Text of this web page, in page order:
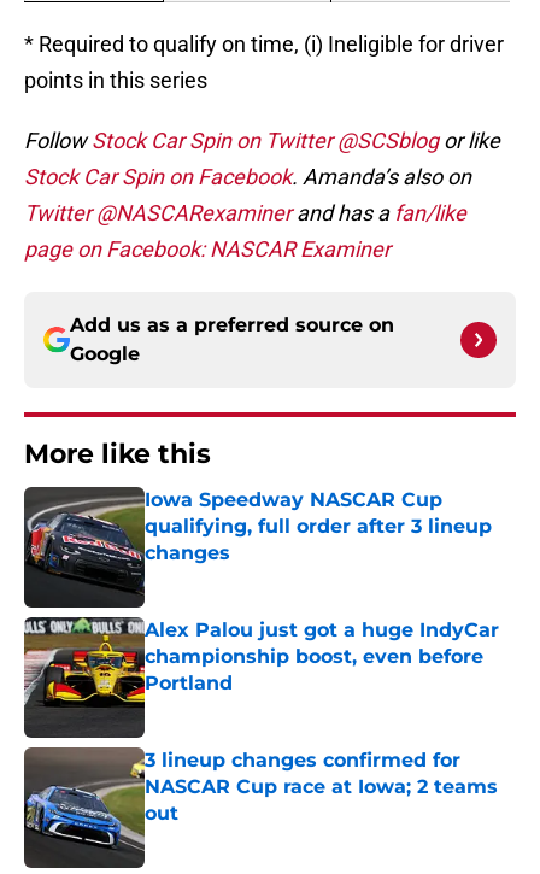
* Required to qualify on time, (i) Ineligible for driver
points in this series
FollowStock Car Spin on Twitter @SCSblogor like
Stock Car Spin on Facebook. Amanda’s also on
Twitter @NASCARexaminerand has a fan/like
page on Facebook: NASCAR Examiner
Add us as a preferred source on
Google
More like this
Iowa Speedway NASCAR Cup
qualifying, full order after 3 lineup
changes
Published by on Invalid Date
Alex Palou just got a huge IndyCar
championship boost, even before
Portland
Published by on Invalid Date
3 lineup changes confirmed for
NASCAR Cup race at Iowa; 2 teams
out
Published by on Invalid Date